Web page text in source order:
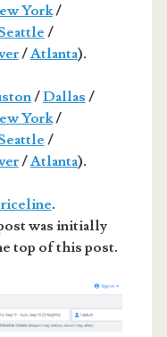
York/
/
/Atlanta).
/Dallas /
York/
/
/Atlanta).
.
was initially
top of this post.